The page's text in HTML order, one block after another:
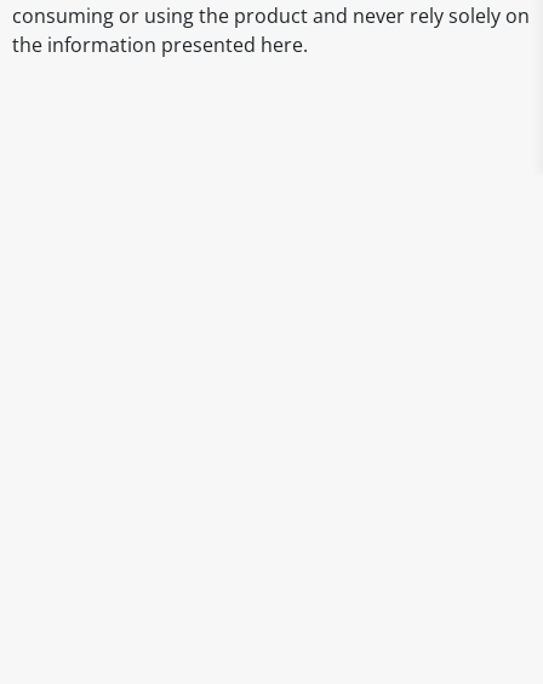
consuming or using the product and never rely solely on
the information presented here.